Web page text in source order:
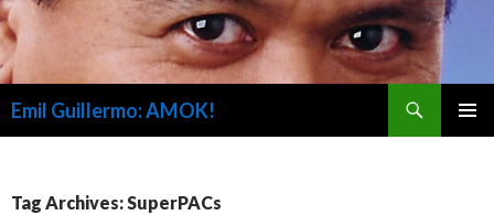
Emil Guillermo: AMOK!
Tag Archives: SuperPACs